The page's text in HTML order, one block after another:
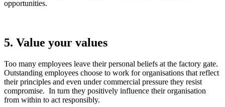
opportunities.
5. Value your values
Too many employees leave their personal beliefs at the factory gate.
Outstanding employees choose to work for organisations that reflect
their principles and even under commercial pressure they resist
compromise. In turn they positively influence their organisation
from within to act responsibly.